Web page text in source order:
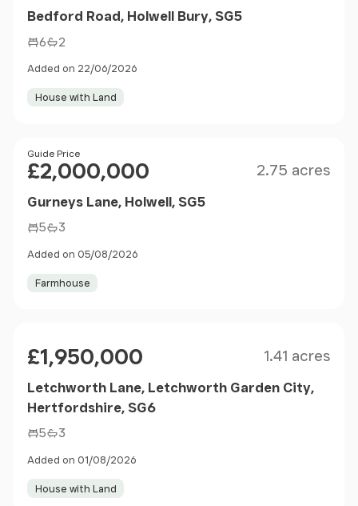
Bedford Road, Holwell Bury, SG5
6 2
Added on 22/06/2026
House with Land
Price
Guide Price
£2,000,000 2.75 acres
Gurneys Lane, Holwell, SG5
5 3
Added on 05/08/2026
Farmhouse
£1,950,000 1.41 acres
Letchworth Lane, Letchworth Garden City,
Hertfordshire, SG6
5 3
Added on 01/08/2026
House with Land